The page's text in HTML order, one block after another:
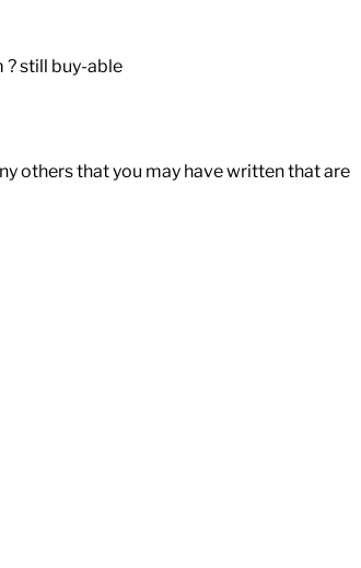
still buy-able
others that you may have written that are